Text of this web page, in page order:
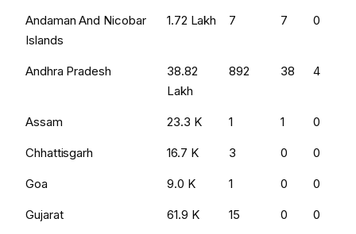
Andaman And Nicobar
Islands
₹1.72 Lakh 7 7 0
Andhra Pradesh
₹38.82
Lakh
892 38 4
Assam ₹23.3 K 1 1 0
Chhattisgarh ₹16.7 K 3 0 0
Goa ₹9.0 K 1 0 0
Gujarat ₹61.9 K 15 0 0